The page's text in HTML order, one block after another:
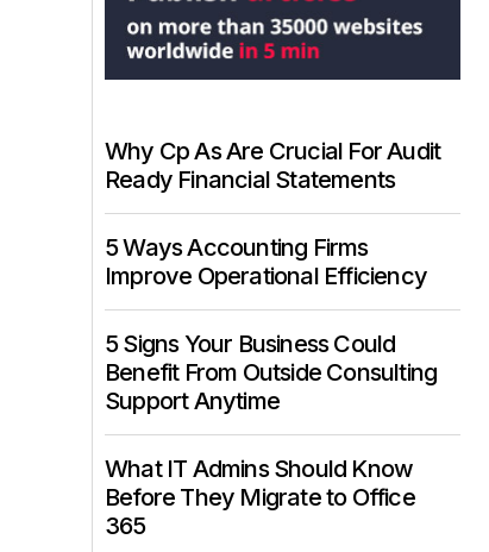
Why Cp As Are Crucial For Audit
Ready Financial Statements
5 Ways Accounting Firms
Improve Operational Efficiency
5 Signs Your Business Could
Benefit From Outside Consulting
Support Anytime
What IT Admins Should Know
Before They Migrate to Office
365